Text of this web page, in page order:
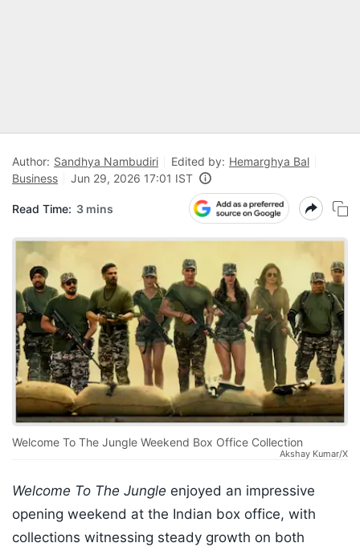
Author: Sandhya Nambudiri Edited by: Hemarghya Bal
Business
Jun 29, 2026 17:01 IST
Read Time: 3 mins
Welcome To The Jungle Weekend Box Office Collection
Akshay Kumar/X
Welcome To The Jungle enjoyed an impressive
opening weekend at the Indian box office, with
collections witnessing steady growth on both